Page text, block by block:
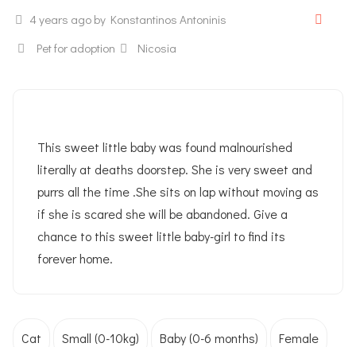
4 years ago by Konstantinos Antoninis
Pet for adoption
Nicosia
This sweet little baby was found malnourished
literally at deaths doorstep. She is very sweet and
purrs all the time .She sits on lap without moving as
if she is scared she will be abandoned. Give a
chance to this sweet little baby-girl to find its
forever home.
Cat Small (0-10kg) Baby (0-6 months) Female